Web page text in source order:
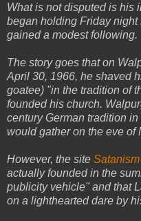
What is not disputed is his
began holding Friday
gained a modest following.
The story goes that on
April 30, 1966, he shaved
goatee) "in the tradition of
founded his church.
century German tradition
would gather on the eve of
However, the site
actually founded in the
publicity vehicle" and that
on a lighthearted dare by